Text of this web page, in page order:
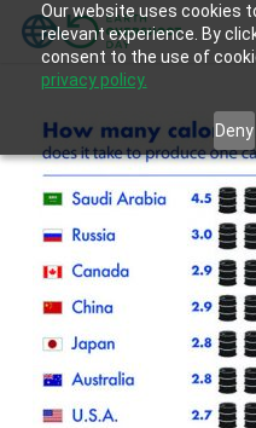
Our website uses cookies
relevant experience. By
consent to the use of
privacy policy.
Deny
Skip